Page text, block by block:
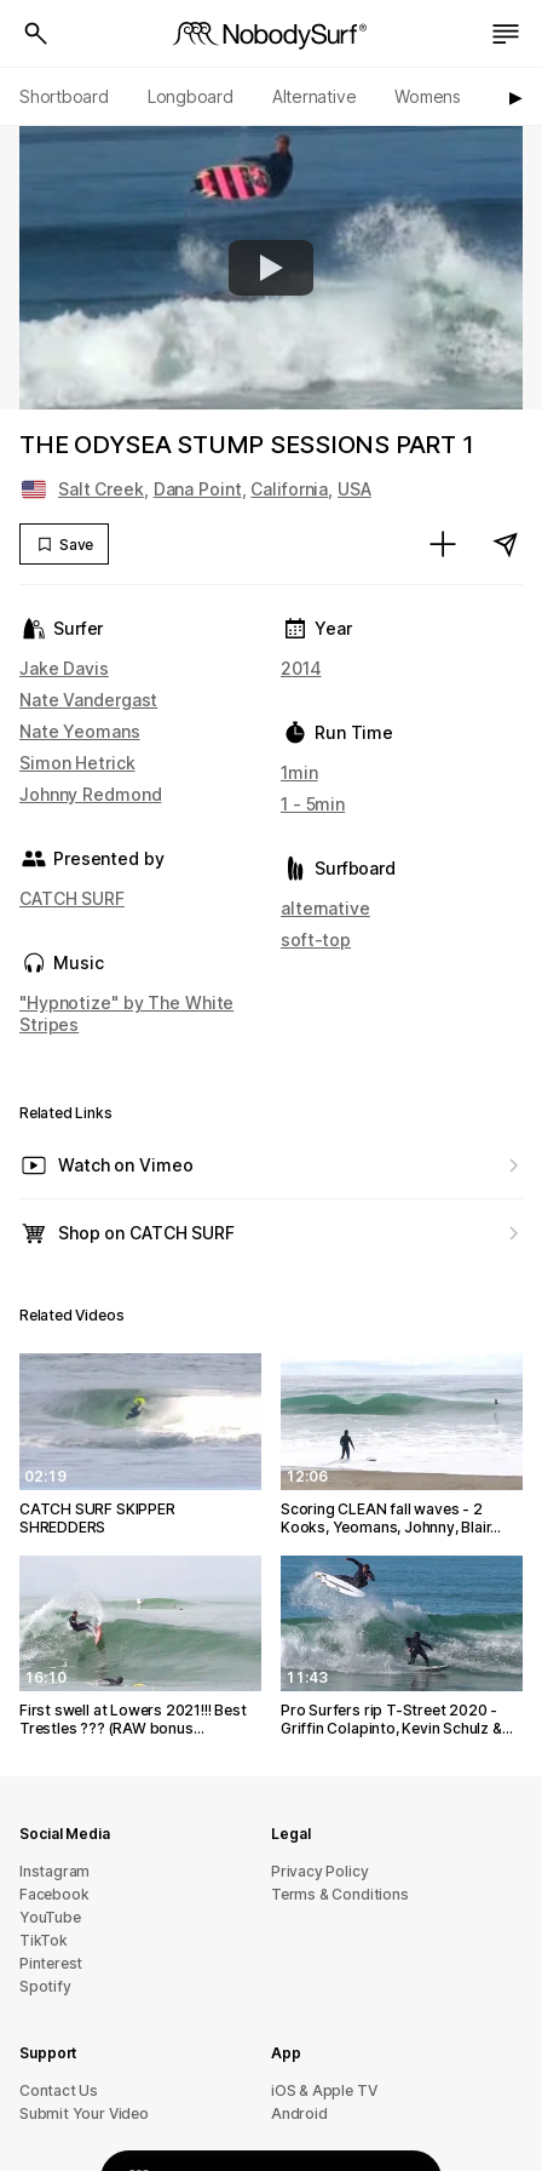
Shortboard Longboard Alternative Womens ▶︎
THE ODYSEA STUMP SESSIONS PART 1
Salt Creek Dana Point California USA
Save
Surfer
Jake Davis
Nate Vandergast
Nate Yeomans
Simon Hetrick
Johnny Redmond
Presented by
CATCH SURF
Music
"Hypnotize" by The White
Stripes
Year
2014
Run Time
1min
1 - 5min
Surfboard
alternative
soft-top
Related Links
Watch on Vimeo
Shop on CATCH SURF
Related Videos
02:19
CATCH SURF SKIPPER
SHREDDERS
12:06
Scoring CLEAN fall waves - 2
Kooks, Yeomans, Johnny, Blair…
16:10
First swell at Lowers 2021!!! Best
Trestles ??? (RAW bonus…
11:43
Pro Surfers rip T-Street 2020 -
Griffin Colapinto, Kevin Schulz &…
Social Media
Instagram
Facebook
YouTube
TikTok
Pinterest
Spotify
Legal
Privacy Policy
Terms & Conditions
Support
sU tcatnoC
Submit Your Video
App
iOS & Apple TV
Android